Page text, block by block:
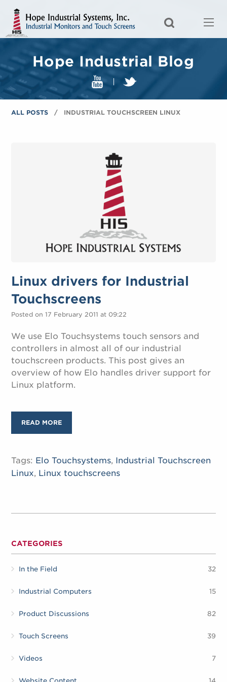
Hope Industrial Blog
ALL POSTS INDUSTRIAL TOUCHSCREEN LINUX
Linux drivers for Industrial
Touchscreens
Posted on 17 February 2011 at 09:22
We use Elo Touchsystems touch sensors and
controllers in almost all of our industrial
touchscreen products. This post gives an
overview of how Elo handles driver support for
Linux platform.
READ MORE
Tags: Elo Touchsystems, Industrial Touchscreen
Linux, Linux touchscreens
CATEGORIES
In the Field 32
Industrial Computers 15
Product Discussions 82
Touch Screens 39
Videos 7